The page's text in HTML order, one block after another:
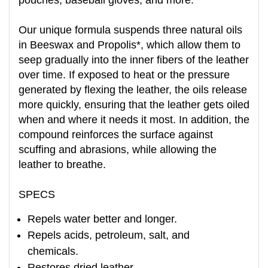
Our unique formula suspends three natural oils
in Beeswax and Propolis*, which allow them to
seep gradually into the inner fibers of the leather
over time. If exposed to heat or the pressure
generated by flexing the leather, the oils release
more quickly, ensuring that the leather gets oiled
when and where it needs it most. In addition, the
compound reinforces the surface against
scuffing and abrasions, while allowing the
leather to breathe.
SPECS
Repels water better and longer.
Repels acids, petroleum, salt, and
chemicals.